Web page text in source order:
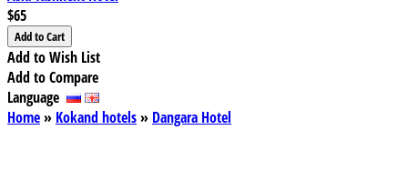
$65
Add to Wish List
Add to Compare
Language
Home» Kokand hotels» Dangara Hotel